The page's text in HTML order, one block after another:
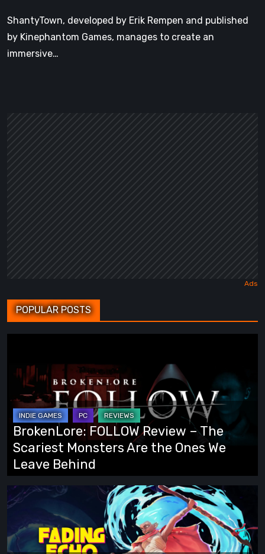
ShantyTown, developed by Erik Rempen and published
by Kinephantom Games, manages to create an
immersive…
POPULAR POSTS
Review
The
Scariest
Monsters
Are
the
Ones
We
Leave
Behind
BrokenLore: FOLLOW Review – The
Scariest Monsters Are the Ones We
Leave Behind
Fading
Echo
Demo
Preview: